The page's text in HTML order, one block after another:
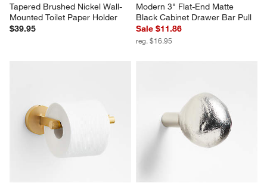
Tapered Brushed Nickel Wall-
Mounted Toilet Paper Holder
$39.95
Modern 3" Flat-End Matte
Black Cabinet Drawer Bar Pull
Sale $11.86
reg. $16.95